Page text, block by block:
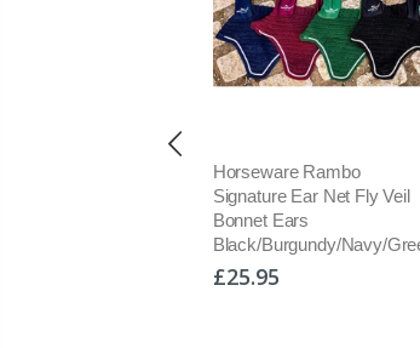
Horseware Rambo
Signature Ear Net Fly Veil
Bonnet Ears
Black/Burgundy/Navy/
£25.95